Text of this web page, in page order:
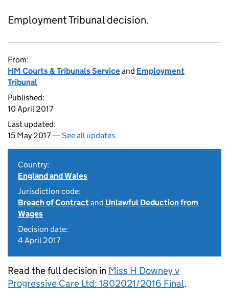
Employment Tribunal decision.
From:
HM Courts & Tribunals Serviceand Employment
Tribunal
Published:
10 April 2017
Last updated:
15 May 2017 —See all updates
Country:
England and Wales
Jurisdiction code:
Breach of Contractand Unlawful Deduction from
Wages
Decision date:
4 April 2017
Read the full decision in Miss H Downey v
Progressive Care Ltd: 1802021/2016 Final.